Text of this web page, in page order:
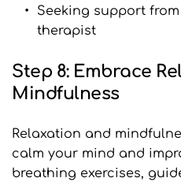
Seeking support
therapist
Step 8: Embrace
Mindfulness
Relaxation and
calm your mind and
breathing exercises,